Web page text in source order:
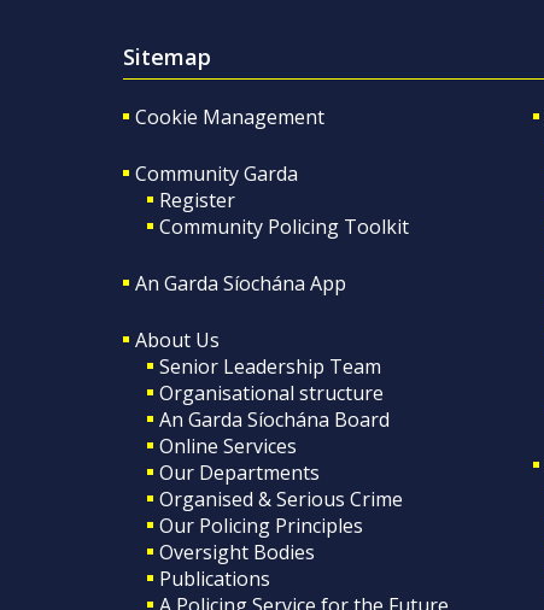
Sitemap
Cookie Management
Community Garda
Register
Community Policing Toolkit
An Garda Síochána App
About Us
Senior Leadership Team
Organisational structure
An Garda Síochána Board
Online Services
Our Departments
Organised & Serious Crime
Our Policing Principles
Oversight Bodies
Publications